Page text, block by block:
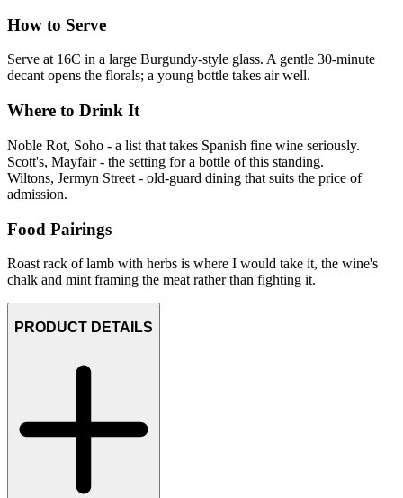
How to Serve
Serve at 16C in a large Burgundy-style glass. A gentle 30-minute
decant opens the florals; a young bottle takes air well.
Where to Drink It
Noble Rot, Soho - a list that takes Spanish fine wine seriously.
Scott's, Mayfair - the setting for a bottle of this standing.
Wiltons, Jermyn Street - old-guard dining that suits the price of
admission.
Food Pairings
Roast rack of lamb with herbs is where I would take it, the wine's
chalk and mint framing the meat rather than fighting it.
PRODUCT DETAILS